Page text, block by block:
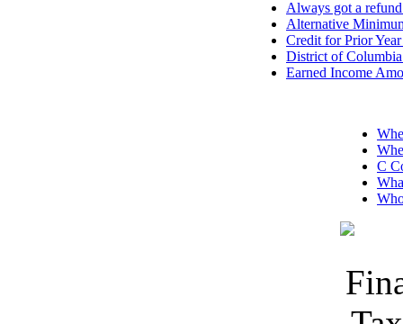
Always got a
Alternative
Credit for Prior
District of
Earned Income
C